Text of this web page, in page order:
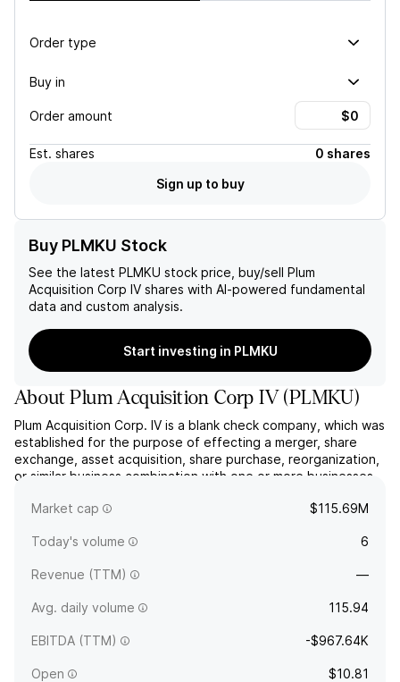
Order type
Buy in
Order amount
Est. shares
0 shares
Sign up to buy
Buy PLMKU Stock
See the latest PLMKU stock price, buy/sell Plum
Acquisition Corp IV shares with AI-powered fundamental
data and custom analysis.
Start investing in PLMKU
AboutPlum Acquisition Corp IV(PLMKU)
Plum Acquisition Corp. IV is a blank check company, which was
established for the purpose of effecting a merger, share
exchange, asset acquisition, share purchase, reorganization,
or similar business combination with one or more businesses.
headquartered in San Francisco, CA.
Market cap $115.69M
Today's volume 6
Revenue (TTM) —
Avg. daily volume 115.94
EBITDA (TTM) -$967.64K
Open $10.81